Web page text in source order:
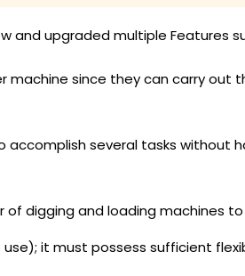
and upgraded multiple Features
since they can carry out
several tasks without
of digging and loading machines
it must possess sufficient